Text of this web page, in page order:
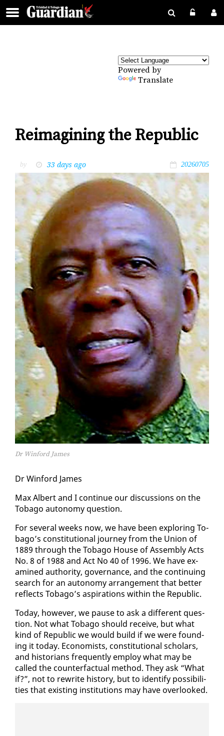
Powered by
Translate
Reimagining the Republic
by 33 days ago 20260705
Dr Winford James
Dr Win­ford James
Max Al­bert and I con­tin­ue our dis­cus­sions on the
To­ba­go au­ton­o­my ques­tion.
For sev­er­al weeks now, we have been ex­plor­ing To­
ba­go’s con­sti­tu­tion­al jour­ney from the Union of
1889 through the To­ba­go House of As­sem­bly Acts
No. 8 of 1988 and Act No 40 of 1996. We have ex­
am­ined au­thor­i­ty, gov­er­nance, and the con­tin­u­ing
search for an au­ton­o­my arrange­ment that bet­ter
re­flects To­ba­go’s as­pi­ra­tions with­in the Re­pub­lic.
To­day, how­ev­er, we pause to ask a dif­fer­ent ques­
tion. Not what To­ba­go should re­ceive, but what
kind of Re­pub­lic we would build if we were found­
ing it to­day. Econ­o­mists, con­sti­tu­tion­al schol­ars,
and his­to­ri­ans fre­quent­ly em­ploy what may be
called the coun­ter­fac­tu­al method. They ask “What
if?”, not to rewrite his­to­ry, but to iden­ti­fy pos­si­bil­i­
ties that ex­ist­ing in­sti­tu­tions may have over­looked.